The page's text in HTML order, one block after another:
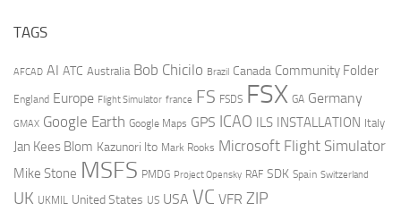
TAGS
AFCAD AI ATC Australia Bob Chicilo Brazil Canada Community Folder
England Europe Flight Simulator france FS FSDS FSX GA Germany
GMAX Google Earth Google Maps GPS ICAO ILS INSTALLATION Italy
Jan Kees Blom Kazunori Ito Mark Rooks Microsoft Flight Simulator
Mike Stone MSFS PMDG Project Opensky RAF SDK Spain Switzerland
UK UKMIL United States US USA VC VFR ZIP